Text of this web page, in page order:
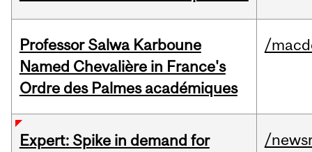
Professor Salwa Karboune
Named Chevalière in France's
Ordre des Palmes académiques
/
Expert: Spike in demand for
/